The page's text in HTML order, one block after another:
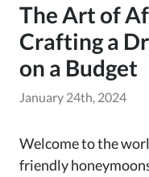
The Art of
Crafting a
on a Budget
January 24th, 2024
Welcome to the
friendly